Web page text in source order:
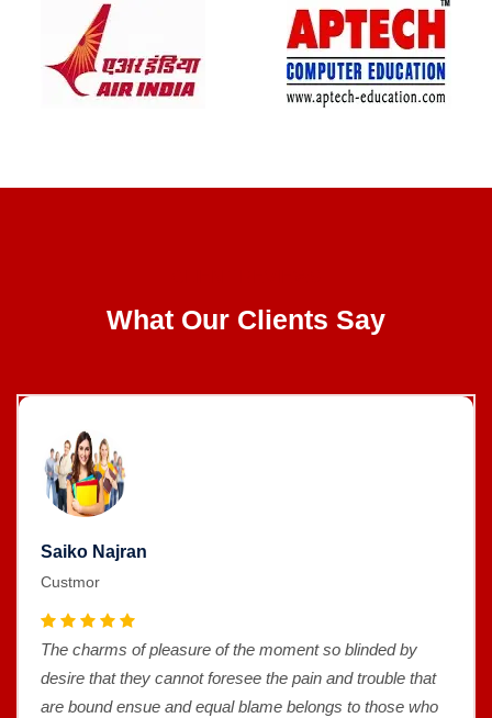
What Our Clients Say
Saiko Najran
Custmor
The charms of pleasure of the moment so blinded by
desire that they cannot foresee the pain and trouble that
are bound ensue and equal blame belongs to those who